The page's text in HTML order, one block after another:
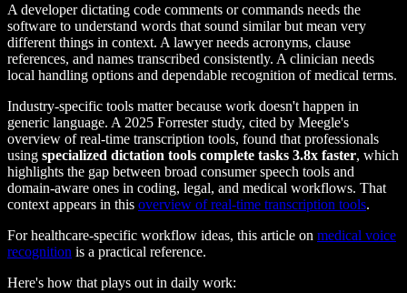
A developer dictating code comments or commands needs the
software to understand words that sound similar but mean very
different things in context. A lawyer needs acronyms, clause
references, and names transcribed consistently. A clinician needs
local handling options and dependable recognition of medical terms.
Industry-specific tools matter because work doesn't happen in
generic language. A 2025 Forrester study, cited by Meegle's
overview of real-time transcription tools, found that professionals
using specialized dictation tools complete tasks 3.8x faster, which
highlights the gap between broad consumer speech tools and
domain-aware ones in coding, legal, and medical workflows. That
context appears in this overview of real-time transcription tools.
For healthcare-specific workflow ideas, this article on medical voice
recognition is a practical reference.
Here's how that plays out in daily work: